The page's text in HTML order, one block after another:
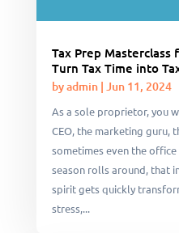
Tax Prep
Turn Tax Time into
byadmin| Jun 11, 2024
As a sole proprietor, you
CEO, the marketing guru,
sometimes even the
season rolls around, that
spirit gets quickly
stress,...